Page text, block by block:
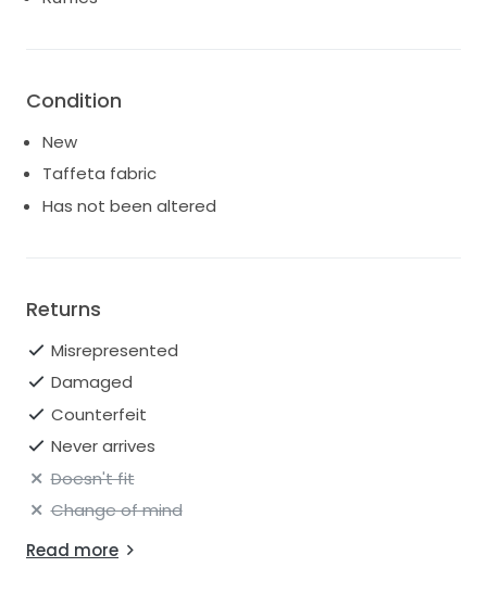
Dry clean
Condition
New
Taffeta fabric
Has not been altered
Returns
Misrepresented
Damaged
Counterfeit
Never arrives
Doesn't fit
Change of mind
Read more